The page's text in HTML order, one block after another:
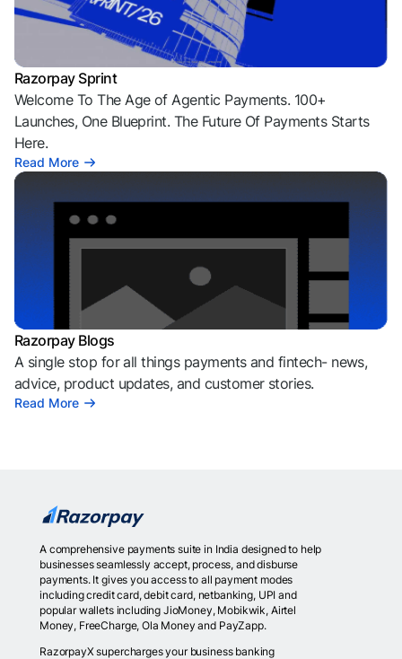
Razorpay Sprint
Welcome To The Age of Agentic Payments. 100+
Launches, One Blueprint. The Future Of Payments Starts
Here.
Read More
Razorpay Blogs
A single stop for all things payments and fintech- news,
advice, product updates, and customer stories.
Read More
A comprehensive payments suite in India designed to help
businesses seamlessly accept, process, and disburse
payments. It gives you access to all payment modes
including credit card, debit card, netbanking, UPI and
popular wallets including JioMoney, Mobikwik, Airtel
Money, FreeCharge, Ola Money and PayZapp.
RazorpayX supercharges your business banking